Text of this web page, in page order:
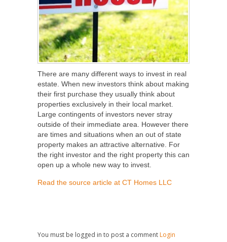
There are many different ways to invest in real
estate. When new investors think about making
their first purchase they usually think about
properties exclusively in their local market.
Large contingents of investors never stray
outside of their immediate area. However there
are times and situations when an out of state
property makes an attractive alternative. For
the right investor and the right property this can
open up a whole new way to invest.
Read the source article at CT Homes LLC
You must be logged in to post a comment Login